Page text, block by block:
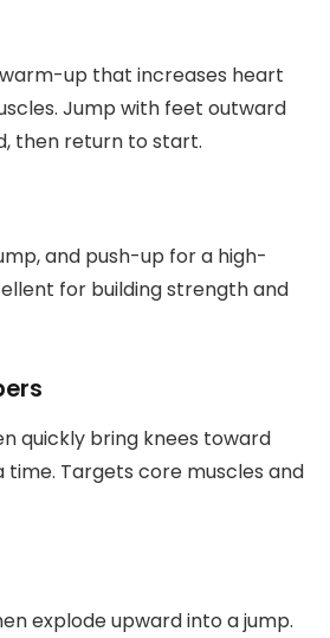
up that increases heart
Jump with feet outward
then return to start.
and push-up for a high-
for building strength and
quickly bring knees toward
time. Targets core muscles and
explode upward into a jump.